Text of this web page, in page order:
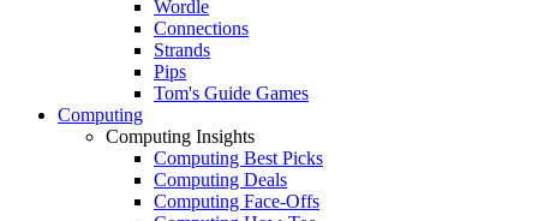
Wordle
Connections
Strands
Pips
Tom's Guide Games
Computing
Computing Insights
Computing Best Picks
Computing Deals
Computing Face-Offs